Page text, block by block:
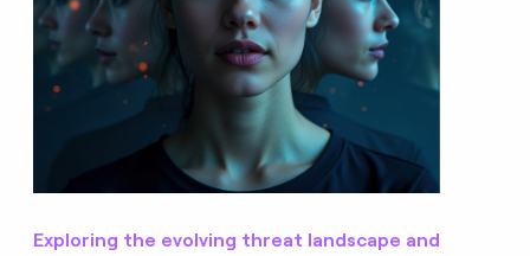
Exploring the evolving threat landscape and